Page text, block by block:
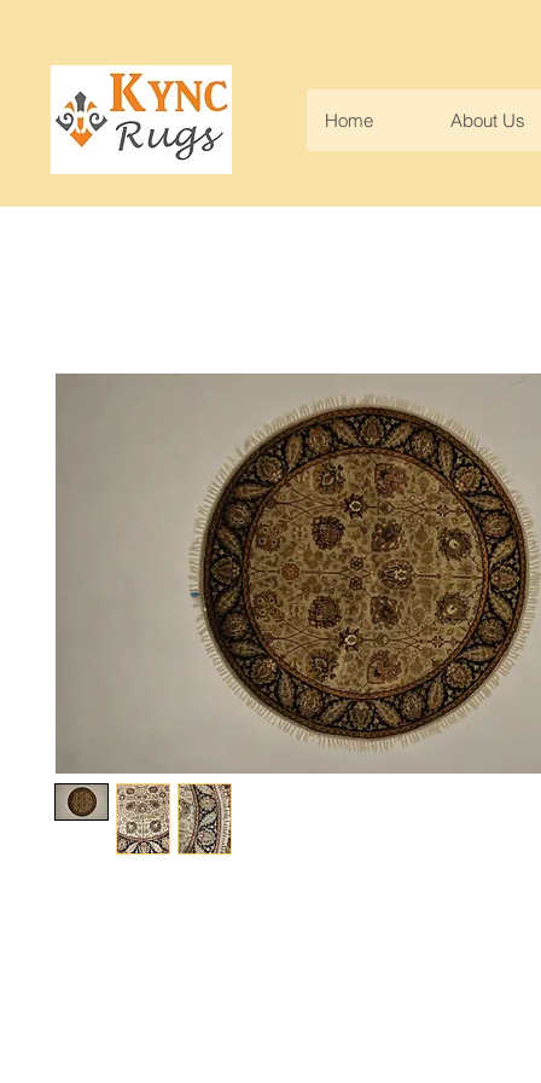
Home About Us